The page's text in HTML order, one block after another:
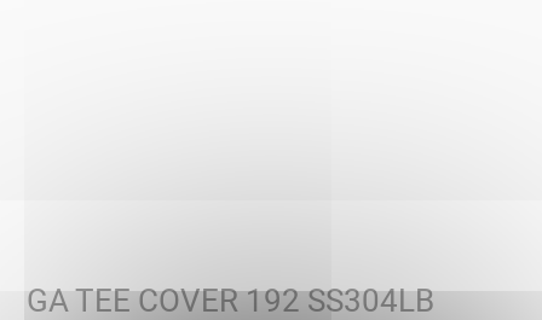
GA TEE COVER 192 SS304LB